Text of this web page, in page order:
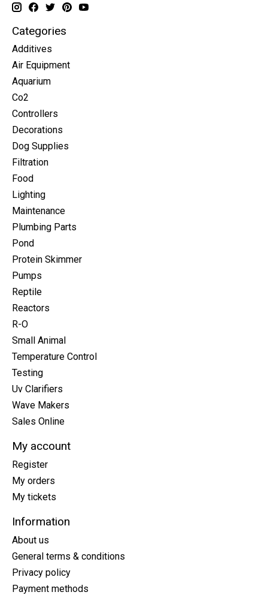
Categories
Additives
Air Equipment
Aquarium
Co2
Controllers
Decorations
Dog Supplies
Filtration
Food
Lighting
Maintenance
Plumbing Parts
Pond
Protein Skimmer
Pumps
Reptile
Reactors
R-O
Small Animal
Temperature Control
Testing
Uv Clarifiers
Wave Makers
Sales Online
My account
Register
My orders
My tickets
Information
About us
General terms & conditions
Privacy policy
Payment methods